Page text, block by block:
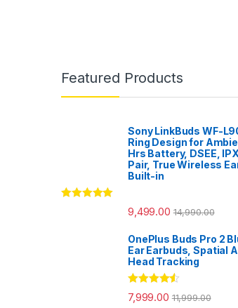
Featured Products
Sony LinkBuds WF-
Ring Design for
Hrs Battery, DSEE,
Pair, True Wireless
Built-in
9,499.00 14,990.00
OnePlus Buds Pro 2
Ear Earbuds, Spatial
Head Tracking
Rated4.33
out of 5
7,999.00 11,999.00